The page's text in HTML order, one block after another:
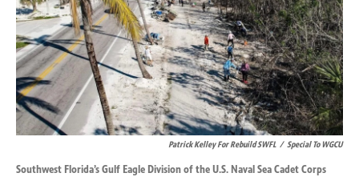
Patrick Kelley For Rebuild SWFL / Special To WGCU
Southwest Florida’s Gulf Eagle Division of the U.S. Naval Sea Cadet Corps